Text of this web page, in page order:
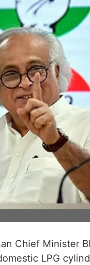
Chief Minister
LPG